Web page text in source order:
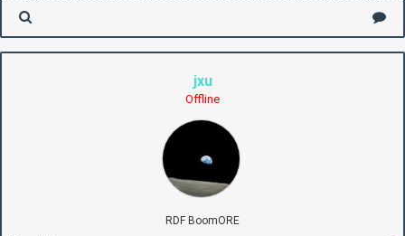
jxu
Offline
RDF BoomORE